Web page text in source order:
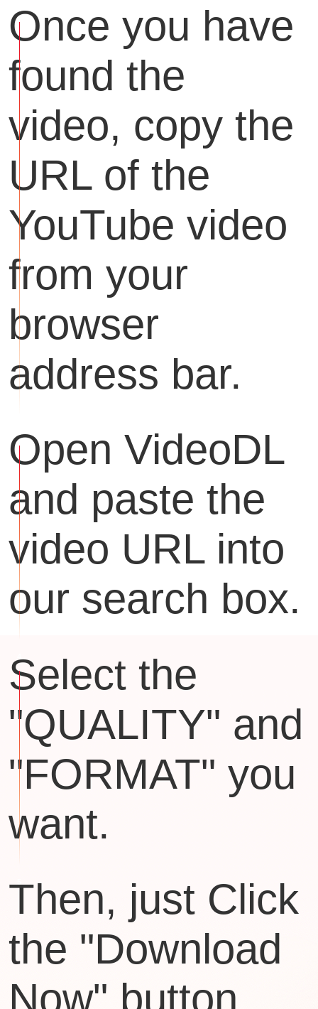
Once you have
found the
video, copy the
URL of the
YouTube video
from your
browser
address bar.
Open VideoDL
and paste the
video URL into
our search box.
Select the
"QUALITY" and
"FORMAT" you
want.
Then, just Click
the "Download
Now" button.